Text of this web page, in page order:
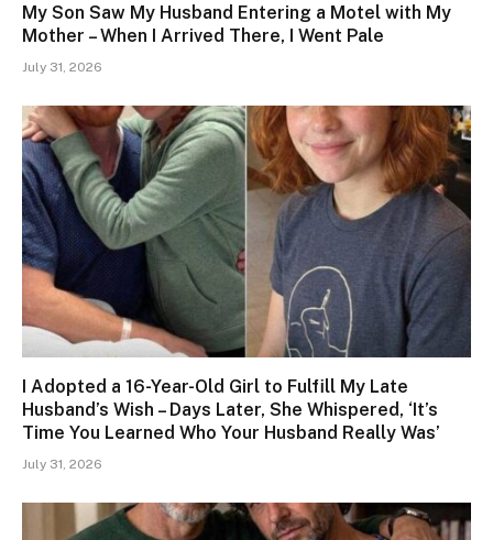
My Son Saw My Husband Entering a Motel with My
Mother – When I Arrived There, I Went Pale
July 31, 2026
I Adopted a 16-Year-Old Girl to Fulfill My Late
Husband’s Wish – Days Later, She Whispered, ‘It’s
Time You Learned Who Your Husband Really Was’
July 31, 2026